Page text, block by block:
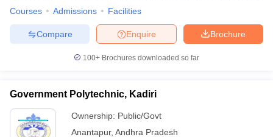
Courses Admissions Facilities
Brochure
Enquire
Compare
100+ Brochures downloaded so far
Government Polytechnic, Kadiri
Ownership: Public/Govt
Anantapur, Andhra Pradesh